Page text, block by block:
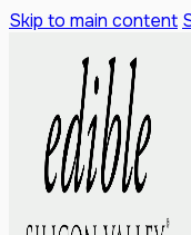
Skip to main content